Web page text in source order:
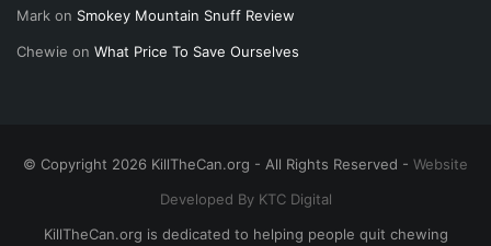
Mark on Smokey Mountain Snuff Review
Chewie on What Price To Save Ourselves
© Copyright 2026 KillTheCan.org - All Rights Reserved - Website
Developed By KTC Digital
KillTheCan.org is dedicated to helping people quit chewing